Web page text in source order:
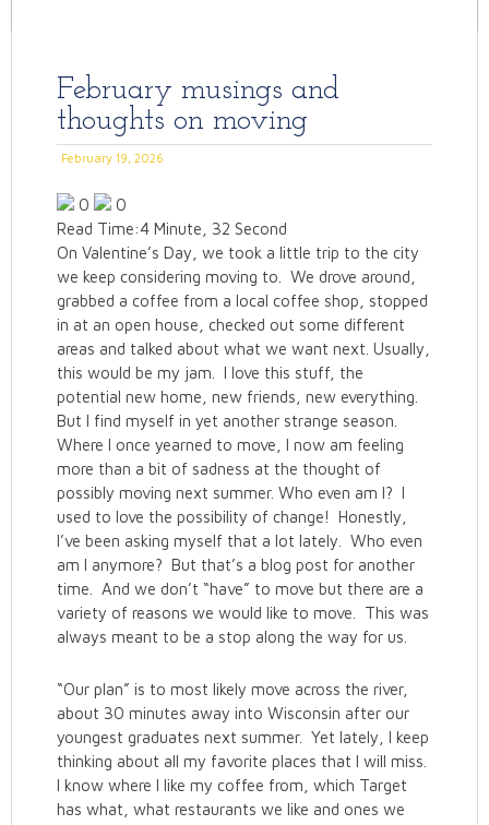
February musings and
thoughts on moving
February 19, 2026
0
0
Read Time:4 Minute, 32 Second
On Valentine’s Day, we took a little trip to the city
we keep considering moving to. We drove around,
grabbed a coffee from a local coffee shop, stopped
in at an open house, checked out some different
areas and talked about what we want next. Usually,
this would be my jam. I love this stuff, the
potential new home, new friends, new everything.
But I find myself in yet another strange season.
Where I once yearned to move, I now am feeling
more than a bit of sadness at the thought of
possibly moving next summer. Who even am I? I
used to love the possibility of change! Honestly,
I’ve been asking myself that a lot lately. Who even
am I anymore? But that’s a blog post for another
time. And we don’t “have” to move but there are a
variety of reasons we would like to move. This was
always meant to be a stop along the way for us.
“Our plan” is to most likely move across the river,
about 30 minutes away into Wisconsin after our
youngest graduates next summer. Yet lately, I keep
thinking about all my favorite places that I will miss.
I know where I like my coffee from, which Target
has what, what restaurants we like and ones we